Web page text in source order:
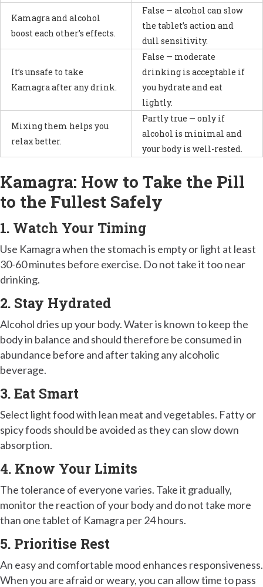
Kamagra and alcohol
boost each other’s effects.
False — alcohol can slow
the tablet’s action and
dull sensitivity.
It’s unsafe to take
Kamagra after any drink.
False — moderate
drinking is acceptable if
you hydrate and eat
lightly.
Mixing them helps you
relax better.
Partly true — only if
alcohol is minimal and
your body is well-rested.
Kamagra: How to Take the Pill
to the Fullest Safely
1. Watch Your Timing
Use Kamagra when the stomach is empty or light at least
30-60 minutes before exercise. Do not take it too near
drinking.
2. Stay Hydrated
Alcohol dries up your body. Water is known to keep the
body in balance and should therefore be consumed in
abundance before and after taking any alcoholic
beverage.
3. Eat Smart
Select light food with lean meat and vegetables. Fatty or
spicy foods should be avoided as they can slow down
absorption.
4. Know Your Limits
The tolerance of everyone varies. Take it gradually,
monitor the reaction of your body and do not take more
than one tablet of Kamagra per 24 hours.
5. Prioritise Rest
An easy and comfortable mood enhances responsiveness.
When you are afraid or weary, you can allow time to pass